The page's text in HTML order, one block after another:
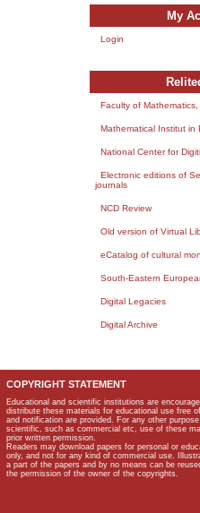
My
Login
Faculty of
Mathematical Institut in
National Center for
Electronic editions of
journals
NCD Review
Old version of Virtual
eCatalog of cultural
South-Eastern
Digital Legacies
Digital Archive
COPYRIGHT STATEMENT
Educational and scientific institutions are
distribute these materials for educational use free
and notification are provided. For any other
scientific, such as commercial etc, use of these
prior written permission.
Readers may download papers for personal or
only, and not for any kind of commercial use.
a part of the papers and by no means can be
the permission of the owner of the copyrights.